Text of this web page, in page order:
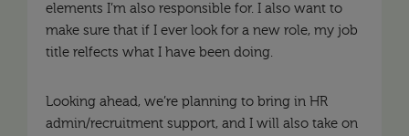
elements I’m also responsible for. I also want to
make sure that if I ever look for a new role, my job
title relfects what I have been doing.
Looking ahead, we’re planning to bring in HR
admin/recruitment support, and I will also take on